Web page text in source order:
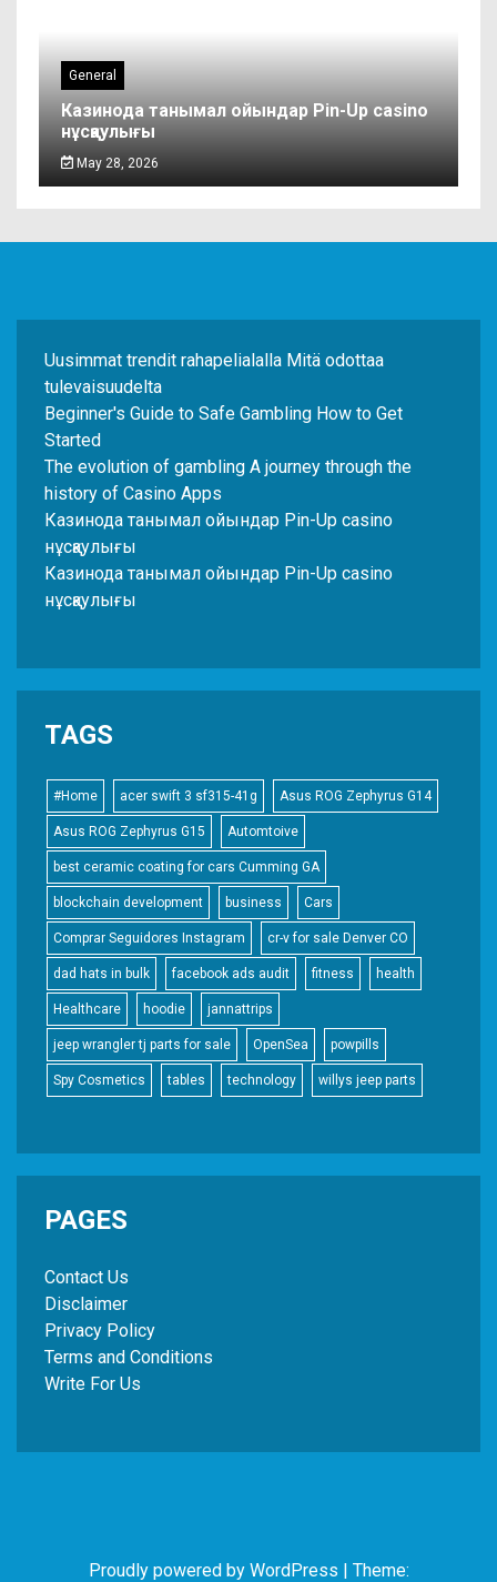
General
Казинода танымал ойындар Pin-Up casino
нұсқаулығы
May 28, 2026
Uusimmat trendit rahapelialalla Mitä odottaa
tulevaisuudelta
Beginner's Guide to Safe Gambling How to Get
Started
The evolution of gambling A journey through the
history of Casino Apps
Казинода танымал ойындар Pin-Up casino
нұсқаулығы
Казинода танымал ойындар Pin-Up casino
нұсқаулығы
TAGS
#Home acer swift 3 sf315-41g Asus ROG Zephyrus G14
Asus ROG Zephyrus G15 Automtoive
best ceramic coating for cars Cumming GA
blockchain development business Cars
Comprar Seguidores Instagram cr-v for sale Denver CO
dad hats in bulk facebook ads audit fitness health
Healthcare hoodie jannattrips
jeep wrangler tj parts for sale OpenSea powpills
Spy Cosmetics tables technology willys jeep parts
PAGES
Contact Us
Disclaimer
Privacy Policy
Terms and Conditions
Write For Us
Proudly powered by WordPress | Theme: